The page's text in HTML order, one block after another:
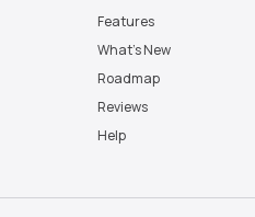
Features
What’s New
Roadmap
Reviews
Help